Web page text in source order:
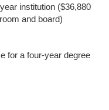
institution ($36,880
and board)
for a four-year degree